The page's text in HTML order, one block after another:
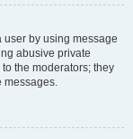
user by using message
abusive private
the moderators; they
messages.